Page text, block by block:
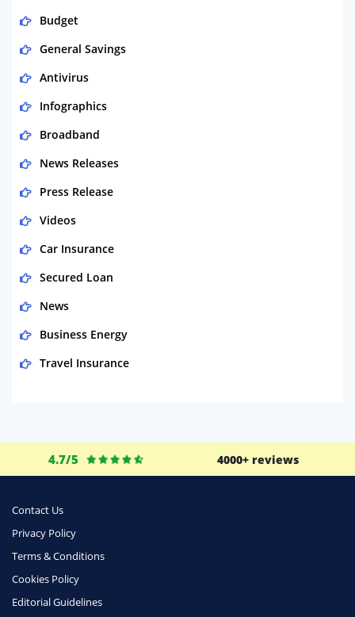
Budget
General Savings
Antivirus
Infographics
Broadband
News Releases
Press Release
Videos
Car Insurance
Secured Loan
News
Business Energy
Travel Insurance
Money
Phone & Internet
Health Insurance
Insurance
4.7/5 4000+ reviews
Contact Us
Privacy Policy
Terms & Conditions
Cookies Policy
Editorial Guidelines